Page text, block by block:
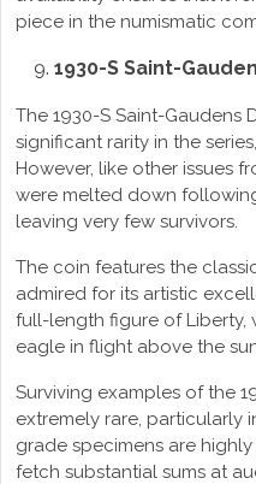
piece in the numismatic
1930-S Saint-
The 1930-S Saint-Gaudens
significant rarity in the
However, like other issues
were melted down
leaving very few survivors.
The coin features the
admired for its artistic
full-length figure of Liberty,
eagle in flight above the
Surviving examples of the
extremely rare, particularly
grade specimens are
fetch substantial sums at